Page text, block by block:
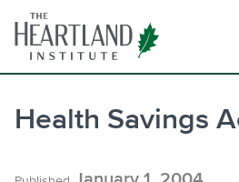
content
Health Savings